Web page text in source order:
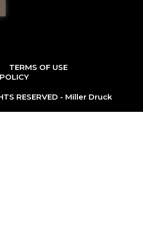
TERMS OF USE
RESERVED - Miller Druck